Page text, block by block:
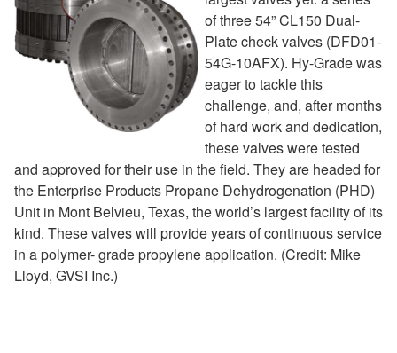
of three 54” CL150 Dual-
Plate check valves (DFD01-
54G-10AFX). Hy-Grade was
eager to tackle this
challenge, and, after months
of hard work and dedication,
these valves were tested
and approved for their use in the field. They are headed for
the Enterprise Products Propane Dehydrogenation (PHD)
Unit in Mont Belvieu, Texas, the world’s largest facility of its
kind. These valves will provide years of continuous service
in a polymer- grade propylene application. (Credit: Mike
Lloyd, GVSI Inc.)